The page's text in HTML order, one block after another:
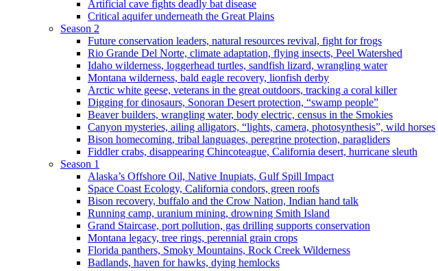
Artificial cave fights deadly bat disease
Critical aquifer underneath the Great Plains
Season 2
Future conservation leaders, natural resources revival, fight for frogs
Rio Grande Del Norte, climate adaptation, flying insects, Peel Watershed
Idaho wilderness, loggerhead turtles, sandfish lizard, wrangling water
Montana wilderness, bald eagle recovery, lionfish derby
Arctic white geese, veterans in the great outdoors, tracking a coral killer
Digging for dinosaurs, Sonoran Desert protection, “swamp people”
Beaver builders, wrangling water, body electric, census in the Smokies
Canyon mysteries, ailing alligators, “lights, camera, photosynthesis”, wild horses
Bison homecoming, tribal languages, peregrine protection, paragliders
Fiddler crabs, disappearing Chincoteague, California desert, hurricane sleuth
Season 1
Alaska’s Offshore Oil, Native Inupiats, Gulf Spill Impact
Space Coast Ecology, California condors, green roofs
Bison recovery, buffalo and the Crow Nation, Indian hand talk
Running camp, uranium mining, drowning Smith Island
Grand Staircase, port pollution, gas drilling supports conservation
Montana legacy, tree rings, perennial grain crops
Florida panthers, Smoky Mountains, Rock Creek Wilderness
Badlands, haven for hawks, dying hemlocks